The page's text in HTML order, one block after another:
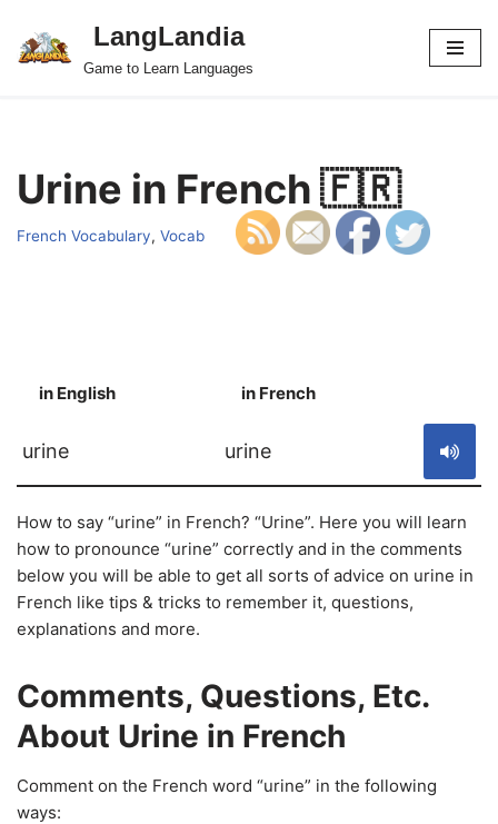
Skip
LangLandia
Game to Learn Languages
Urine in French 🇫🇷
French Vocabulary, Vocab
in English in French
urine urine
How to say “urine” in French? “Urine”. Here you will learn
how to pronounce “urine” correctly and in the comments
below you will be able to get all sorts of advice on urine in
French like tips & tricks to remember it, questions,
explanations and more.
Comments, Questions, Etc.
About Urine in French
Comment on the French word “urine” in the following
ways: